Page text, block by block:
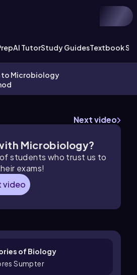
AI TutorStudy GuidesTextbook
to Microbiology
Next video
Microbiology?
students who trust us to
exams!
video
of Biology
Sumpter